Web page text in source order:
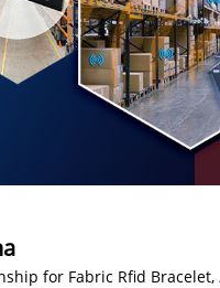
for Fabric Rfid Bracelet,